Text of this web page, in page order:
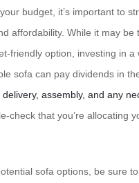
budget, it’s important to
affordability. While it may be
friendly option, investing in a
sofa can pay dividends in
assembly, and any
check that you’re allocating
sofa options, be sure